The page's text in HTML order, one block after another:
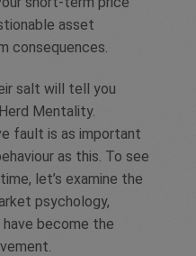
asset
consequences.
salt will tell you
Mentality.
fault is as important
as this. To see
let’s examine the
psychology,
become the